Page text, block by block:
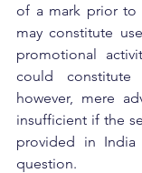
of a mark prior to
may constitute
promotional
could constitute
however, mere
insufficient if the
provided in
question.